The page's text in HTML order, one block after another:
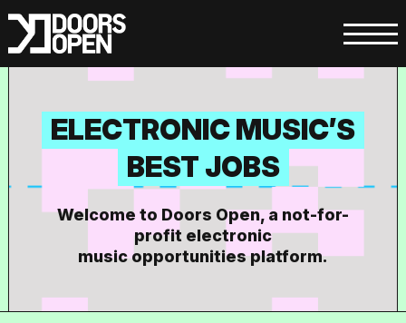
ELECTRONIC MUSIC’S
BEST JOBS
Welcome to Doors Open, a not-for-
profit electronic
music opportunities platform.